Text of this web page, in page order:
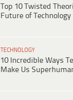
Top 10 Twisted
Future of Technology
TECHNOLOGY
10 Incredible Ways
Make Us